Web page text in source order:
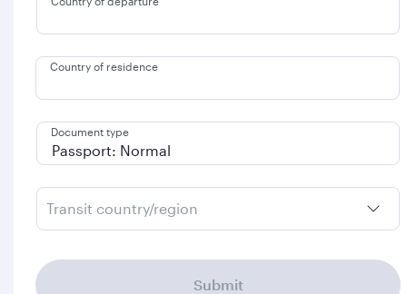
Country of residence
Document type
Transit country/region
Submit